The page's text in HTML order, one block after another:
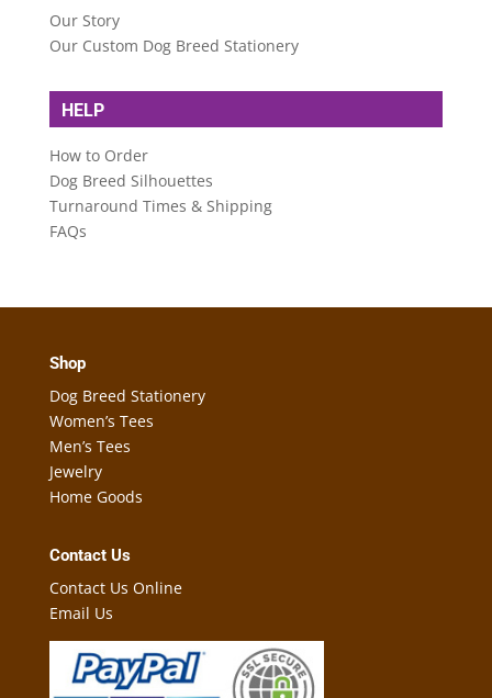
Our Story
Our Custom Dog Breed Stationery
HELP
How to Order
Dog Breed Silhouettes
Turnaround Times & Shipping
FAQs
Shop
Dog Breed Stationery
Women’s Tees
Men’s Tees
Jewelry
Home Goods
Contact Us
Contact Us Online
Email Us